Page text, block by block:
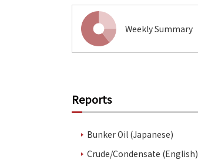
Weekly Summary
Reports
Bunker Oil (Japanese)
Crude/Condensate (English)